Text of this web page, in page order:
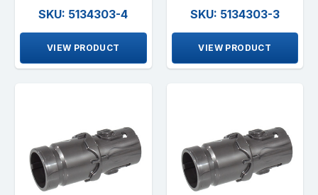
SKU: 5134303-4
VIEW PRODUCT
SKU: 5134303-3
VIEW PRODUCT